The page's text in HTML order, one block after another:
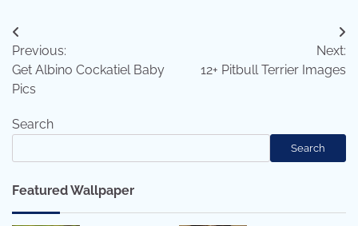
Post
navigation
Previous:
Get Albino Cockatiel Baby
Pics
Next:
12+ Pitbull Terrier Images
Search
Search
Featured Wallpaper